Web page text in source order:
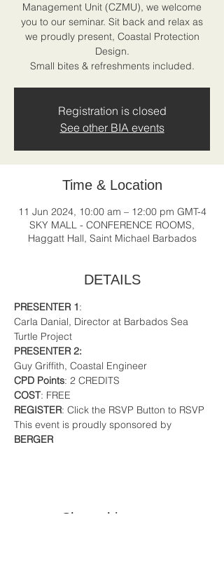
Management Unit (CZMU), we welcome
you to our seminar. Sit back and relax as
we proudly present, Coastal Protection
Design.
Registration is closed
See other BIA events
Time & Location
11 Jun 2024, 10:00 am – 12:00 pm GMT-4
SKY MALL - CONFERENCE ROOMS,
Haggatt Hall, Saint Michael Barbados
DETAILS
PRESENTER 1:
Carla Danial, Director at Barbados Sea
Turtle Project
PRESENTER 2:
Guy Griffith, Coastal Engineer
CPD Points: 2 CREDITS
COST: FREE
REGISTER: Click the RSVP Button to RSVP
This event is proudly sponsored by
BERGER
Share this event